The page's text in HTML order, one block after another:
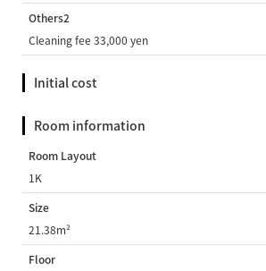
Others2
Cleaning fee 33,000 yen
Initial cost
Room information
Room Layout
1K
Size
21.38m²
Floor